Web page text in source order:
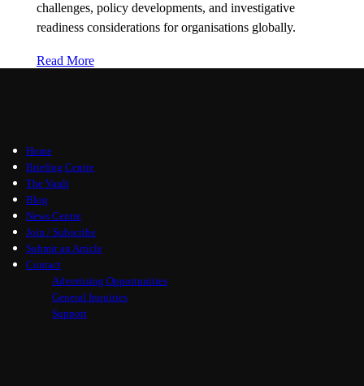
challenges, policy developments, and investigative
readiness considerations for organisations globally.
Read More
Home
Briefing Centre
The Vault
Blog
News Centre
Join / Subscribe
Submit an Article
Contact
Advertising Opportunities
General Inquiries
Support